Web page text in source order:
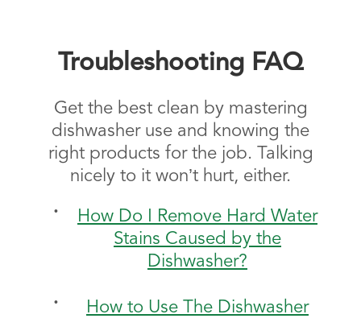
Troubleshooting FAQ
Get the best clean by mastering
dishwasher use and knowing the
right products for the job. Talking
nicely to it won’t hurt, either.
How Do I Remove Hard Water
Stains Caused by the
Dishwasher?
How to Use The Dishwasher